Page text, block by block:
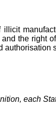
the right
each